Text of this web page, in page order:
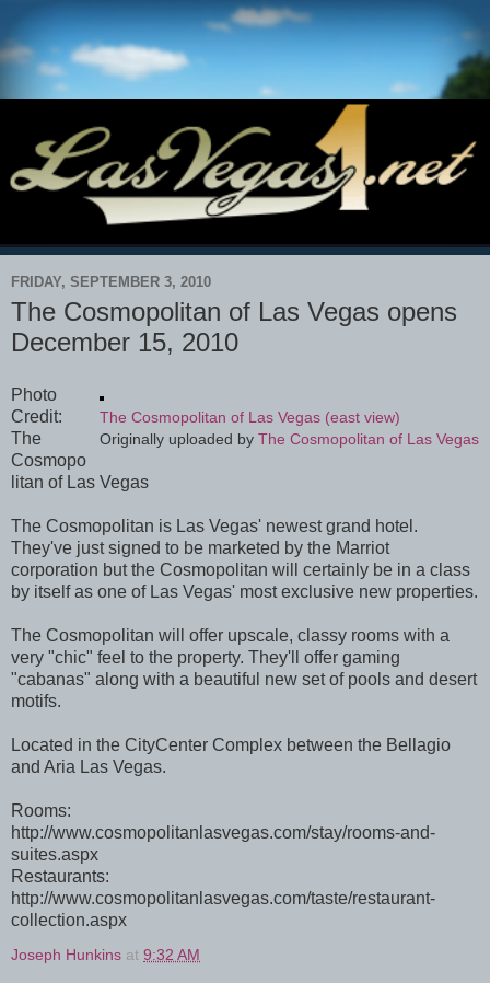
FRIDAY, SEPTEMBER 3, 2010
The Cosmopolitan of Las Vegas opens
December 15, 2010
The Cosmopolitan of Las Vegas (east view)
Originally uploaded by The Cosmopolitan of Las Vegas
Photo
Credit:
The
Cosmopo
litan of Las Vegas
The Cosmopolitan is Las Vegas' newest grand hotel.
They've just signed to be marketed by the Marriot
corporation but the Cosmopolitan will certainly be in a class
by itself as one of Las Vegas' most exclusive new properties.
The Cosmopolitan will offer upscale, classy rooms with a
very "chic" feel to the property. They'll offer gaming
"cabanas" along with a beautiful new set of pools and desert
motifs.
Located in the CityCenter Complex between the Bellagio
and Aria Las Vegas.
Rooms:
http://www.cosmopolitanlasvegas.com/stay/rooms-and-
suites.aspx
Restaurants:
http://www.cosmopolitanlasvegas.com/taste/restaurant-
collection.aspx
Joseph Hunkins at 9:32 AM